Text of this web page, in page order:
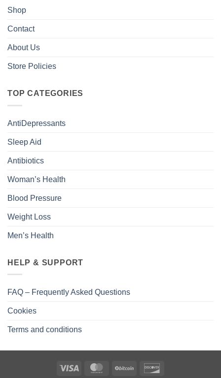
Shop
Contact
About Us
Store Policies
TOP CATEGORIES
AntiDepressants
Sleep Aid
Antibiotics
Woman’s Health
Blood Pressure
Weight Loss
Men’s Health
HELP & SUPPORT
FAQ – Frequently Asked Questions
Cookies
Terms and conditions